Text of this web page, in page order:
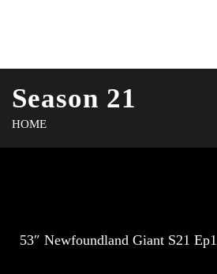
Season 21
HOME
53″ Newfoundland Giant S21 Ep1